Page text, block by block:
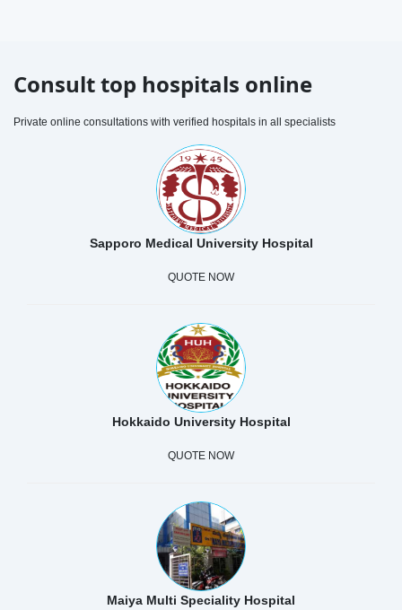
Consult top hospitals online
Private online consultations with verified hospitals in all specialists
Sapporo Medical University Hospital
QUOTE NOW
Hokkaido University Hospital
QUOTE NOW
Maiya Multi Speciality Hospital